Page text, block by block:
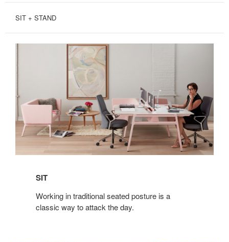
SIT + STAND
SIT
Working in traditional seated posture is a
classic way to attack the day.